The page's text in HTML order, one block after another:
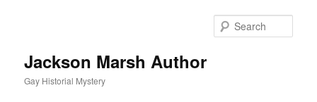
Jackson Marsh Author
Gay Historial Mystery